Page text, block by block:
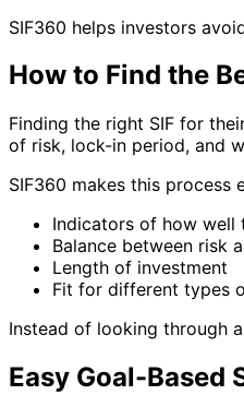
SIF360 helps investors
How to Find the
Finding the right SIF for
of risk, lock-in period, and
SIF360 makes this process
Indicators of how well
Balance between risk
Length of investment
Fit for different types
Instead of looking through
Easy Goal-Based